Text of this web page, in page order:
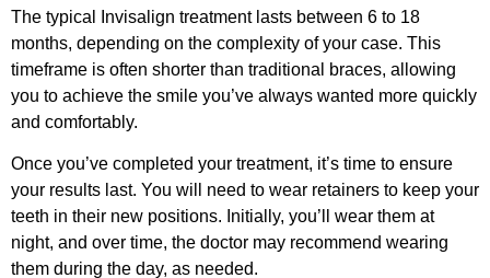
The typical Invisalign treatment lasts between 6 to 18
months, depending on the complexity of your case. This
timeframe is often shorter than traditional braces, allowing
you to achieve the smile you’ve always wanted more quickly
and comfortably.
Once you’ve completed your treatment, it’s time to ensure
your results last. You will need to wear retainers to keep your
teeth in their new positions. Initially, you’ll wear them at
night, and over time, the doctor may recommend wearing
them during the day, as needed.